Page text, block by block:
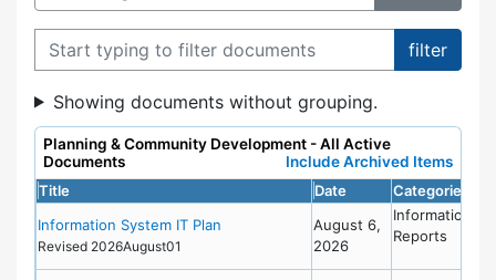
Filter documents
Showing documents without grouping.
Planning & Community Development - All Active
Documents
Include Archived Items
Title
Date
Categories
Information System IT Plan
Revised 2026August01
August 6,
2026
Information
Reports